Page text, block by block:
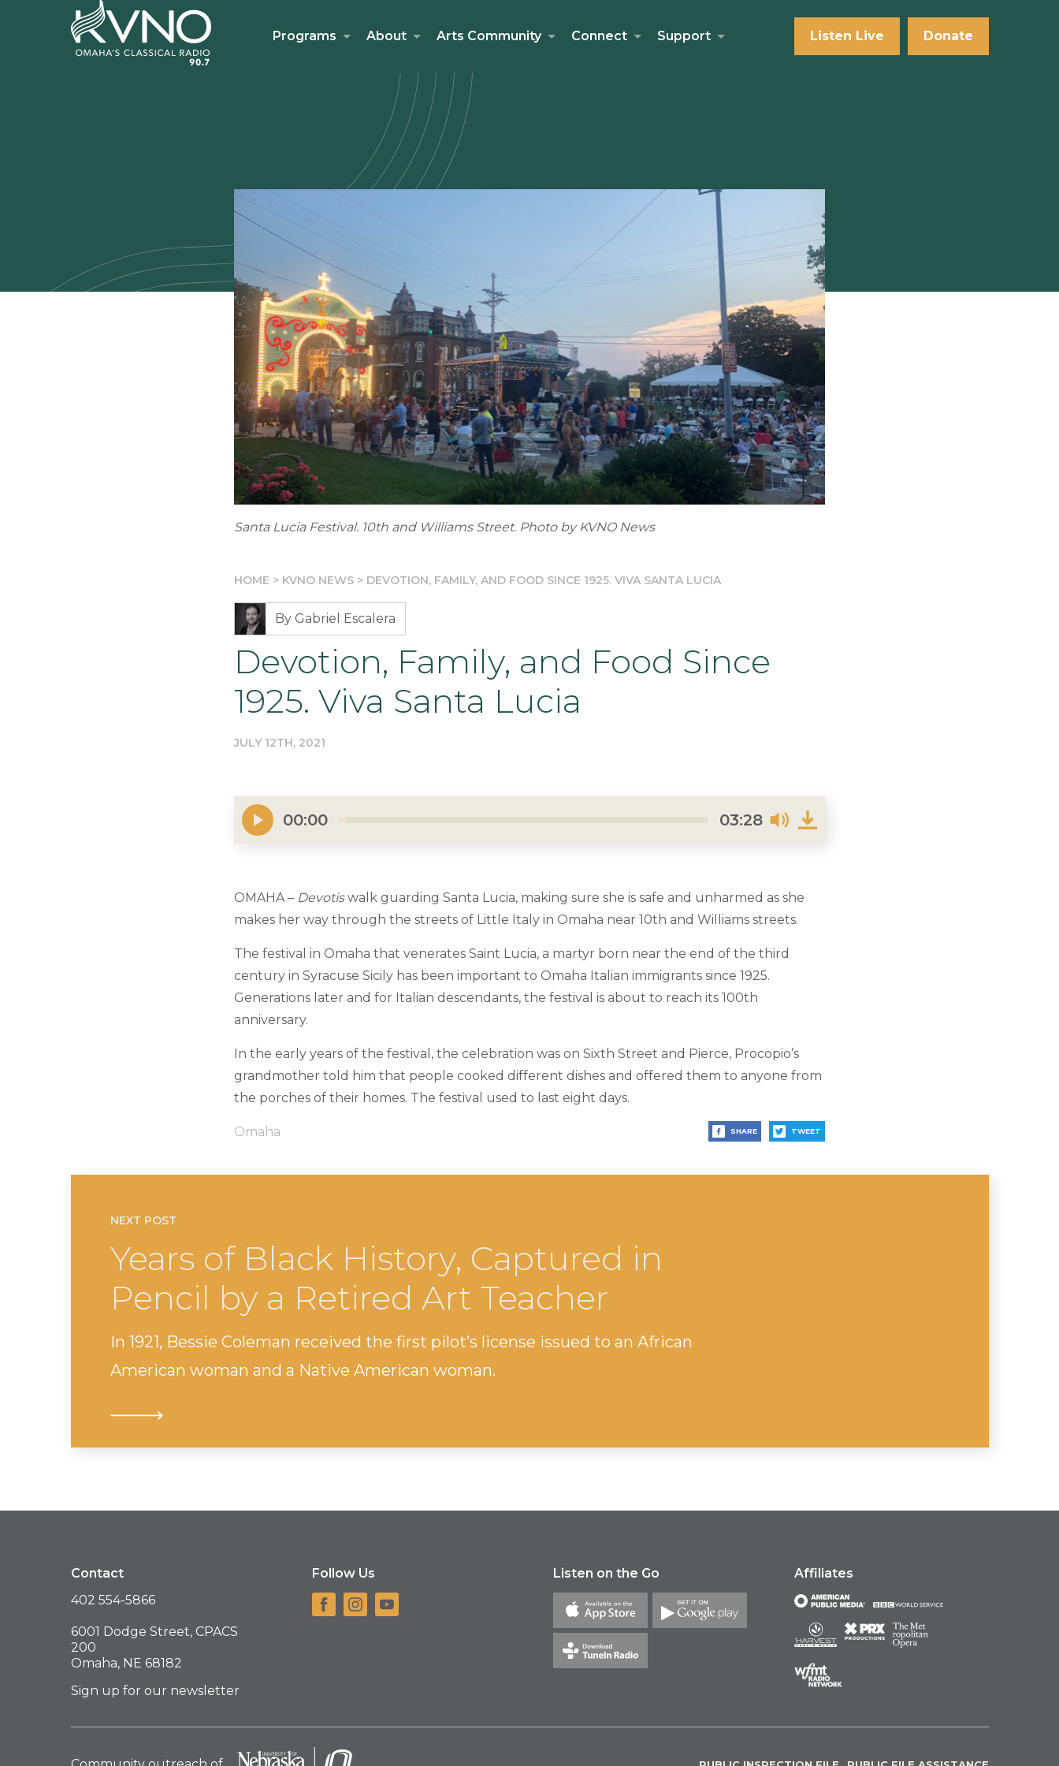
Programs About Arts Community Connect Support Listen Live Donate
Santa Lucia Festival. 10th and Williams Street. Photo by KVNO News
HOME > KVNO NEWS > DEVOTION, FAMILY, AND FOOD SINCE 1925. VIVA SANTA LUCIA
By Gabriel Escalera
Devotion, Family, and Food Since
1925. Viva Santa Lucia
JULY 12TH, 2021
00:00 03:28
OMAHA – Devotiswalk guarding Santa Lucia, making sure she is safe and unharmed as she
makes her way through the streets of Little Italy in Omaha near 10th and Williams streets.
The festival in Omaha that venerates Saint Lucia, a martyr born near the end of the third
century in Syracuse Sicily has been important to Omaha Italian immigrants since 1925.
Generations later and for Italian descendants, the festival is about to reach its 100th
anniversary.
In the early years of the festival, the celebration was on Sixth Street and Pierce, Procopio’s
grandmother told him that people cooked different dishes and offered them to anyone from
the porches of their homes. The festival used to last eight days.
Omaha SHARE TWEET
NEXT POST
Years of Black History, Captured in
Pencil by a Retired Art Teacher
In 1921, Bessie Coleman received the first pilot’s license issued to an African
American woman and a Native American woman.
Contact
402 554-5866
6001 Dodge Street, CPACS
200
Omaha, NE 68182
Sign up for our newsletter
Follow Us Listen on the Go Affiliates